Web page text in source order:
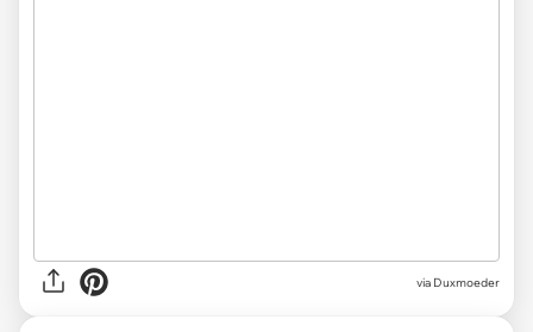
via Duxmoeder